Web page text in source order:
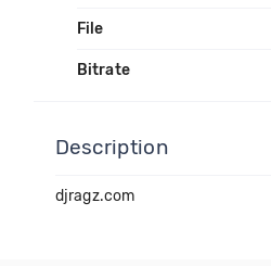
File
Bitrate
Description
djragz.com